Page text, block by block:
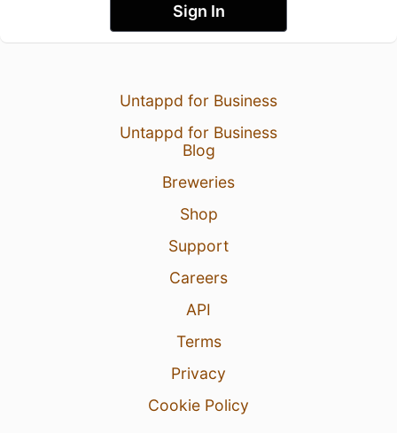
Sign In
Untappd for Business
Untappd for Business
Blog
Breweries
Shop
Support
Careers
API
Terms
Privacy
Cookie Policy